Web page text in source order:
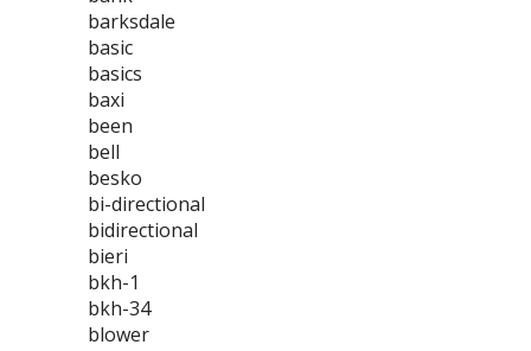
barksdale
basic
basics
baxi
been
bell
besko
bi-directional
bidirectional
bieri
bkh-1
bkh-34
blower